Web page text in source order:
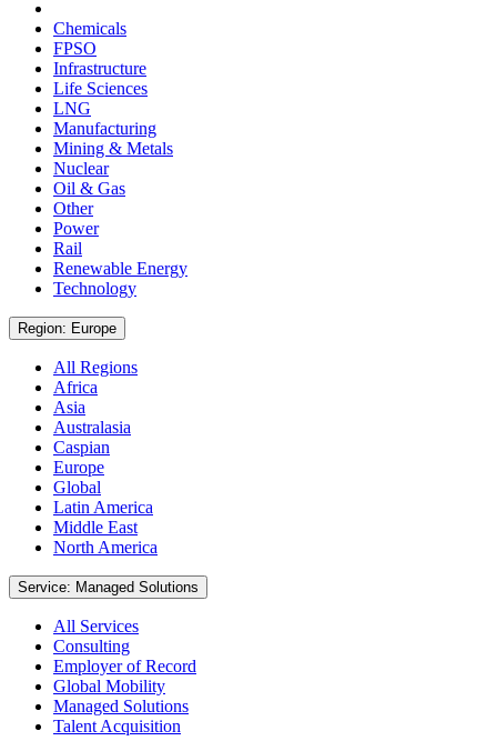
Chemicals
FPSO
Infrastructure
Life Sciences
LNG
Manufacturing
Mining & Metals
Nuclear
Oil & Gas
Other
Power
Rail
Renewable Energy
Technology
Region: Europe
All Regions
Africa
Asia
Australasia
Caspian
Europe
Global
Latin America
Middle East
North America
Service: Managed Solutions
All Services
Consulting
Employer of Record
Global Mobility
Managed Solutions
Talent Acquisition